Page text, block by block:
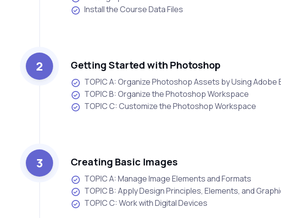
Install the Course Data Files
2 Getting Started with Photoshop
TOPIC A: Organize Photoshop Assets by Using Adobe
TOPIC B: Organize the Photoshop Workspace
TOPIC C: Customize the Photoshop Workspace
3 Creating Basic Images
TOPIC A: Manage Image Elements and Formats
TOPIC B: Apply Design Principles, Elements, and
TOPIC C: Work with Digital Devices